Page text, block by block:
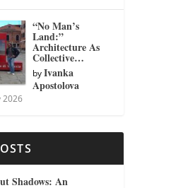
“No Man’s
Land:”
Architecture As
Collective…
byIvanka
Apostolova
2026
Shadows: An